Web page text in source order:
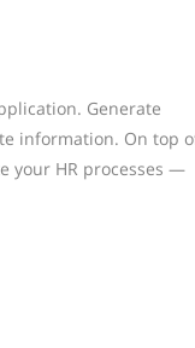
Generate
information. On top
your HR processes —